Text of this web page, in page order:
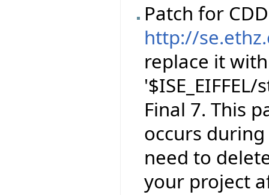
Patch for
http://
replace it
Final 7. This
occurs
need to
your project